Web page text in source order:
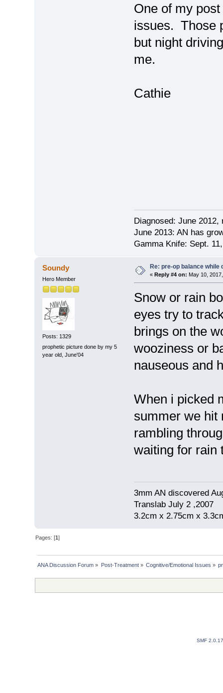
One of my
issues. Those
but night
me.
Cathie
Diagnosed: June
June 2013: AN has
Gamma Knife: Sept.
Soundy
Hero Member
Posts: 1329
prophetic picture done by my 5
year old, June'04
Re: pre-op balance while
« Reply #4 on: May 10,
Snow or rain
eyes try to
brings on the
wooziness or
nauseous and
When i picked
summer we hit
rambling
waiting for rain
3mm AN discovered
Translab July 2 ,2007
3.2cm x 2.75cm x
Pages: [1]
ANA Discussion Forum » Post-Treatment» Cognitive/Emotional Issues »
SMF 2.0.17